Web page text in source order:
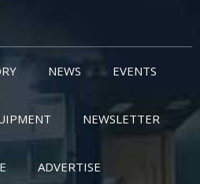
NEWS EVENTS
NEWSLETTER
ADVERTISE